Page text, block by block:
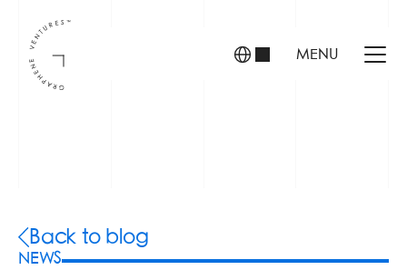
MENU
Back to blog
NEWS